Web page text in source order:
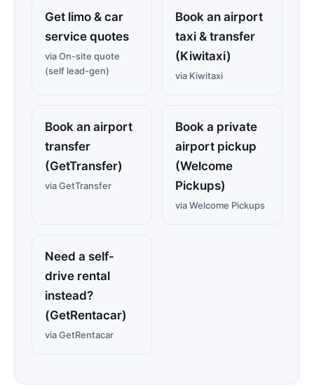
Get limo & car
service quotes
via On-site quote
(self lead-gen)
Book an airport
taxi & transfer
(Kiwitaxi)
via Kiwitaxi
Book an airport
transfer
(GetTransfer)
via GetTransfer
Book a private
airport pickup
(Welcome
Pickups)
via Welcome Pickups
Need a self-
drive rental
instead?
(GetRentacar)
via GetRentacar